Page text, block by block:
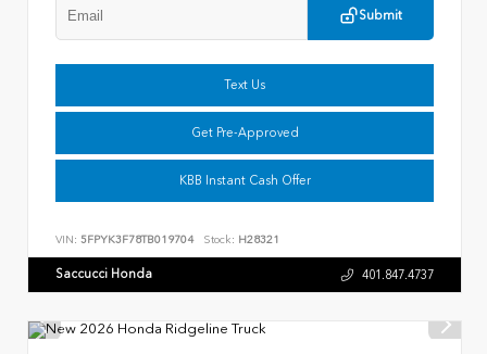
Submit
Text Us
Get Pre-Approved
KBB Instant Cash Offer
VIN: 5FPYK3F78TB019704 Stock: H28321
Saccucci Honda 401.847.4737